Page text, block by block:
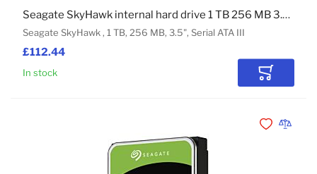
£112.44
Seagate SkyHawk , 1 TB, 256 MB, 3.5", Serial ATA III
Seagate SkyHawk internal hard drive 1 TB 256 MB 3.5" Serial ATA III
In stock Add to
Add toAdd to